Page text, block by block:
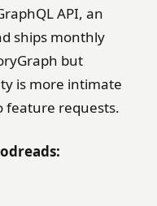
API, an
ships monthly
but
is more intimate
feature requests.